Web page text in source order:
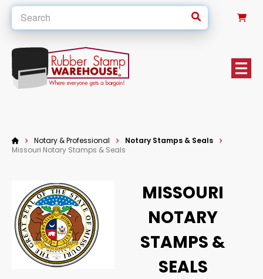
Notary & Professional
Notary Stamps & Seals
Missouri Notary Stamps & Seals
MISSOURI
NOTARY
STAMPS &
SEALS